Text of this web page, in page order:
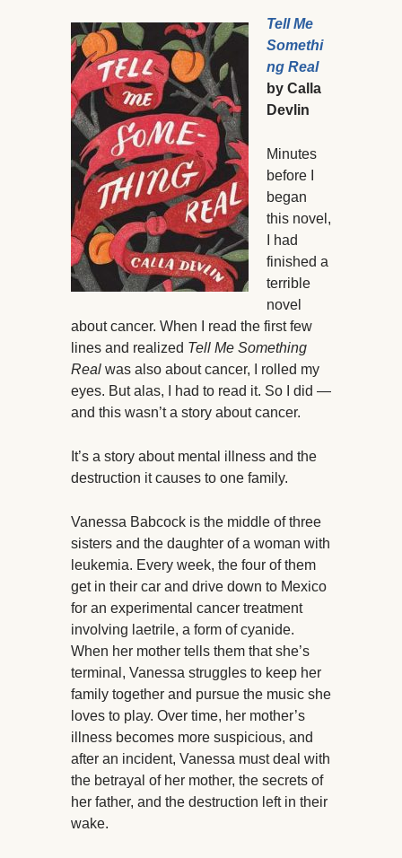
Tell Me
Somethi
ng Real
by Calla
Devlin
Minutes
before I
began
this novel,
I had
finished a
terrible
novel
about cancer. When I read the first few
lines and realized Tell Me Something
Real was also about cancer, I rolled my
eyes. But alas, I had to read it. So I did —
and this wasn’t a story about cancer.
It’s a story about mental illness and the
destruction it causes to one family.
Vanessa Babcock is the middle of three
sisters and the daughter of a woman with
leukemia. Every week, the four of them
get in their car and drive down to Mexico
for an experimental cancer treatment
involving laetrile, a form of cyanide.
When her mother tells them that she’s
terminal, Vanessa struggles to keep her
family together and pursue the music she
loves to play. Over time, her mother’s
illness becomes more suspicious, and
after an incident, Vanessa must deal with
the betrayal of her mother, the secrets of
her father, and the destruction left in their
wake.